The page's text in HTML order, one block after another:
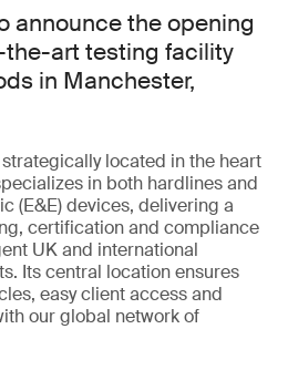
announce the opening
art testing facility
in Manchester,
located in the heart
in both hardlines and
(E&E) devices, delivering a
certification and compliance
UK and international
Its central location ensures
easy client access and
our global network of